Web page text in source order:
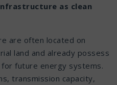
as clean
are often located on
land and already possess
future energy systems.
transmission capacity,